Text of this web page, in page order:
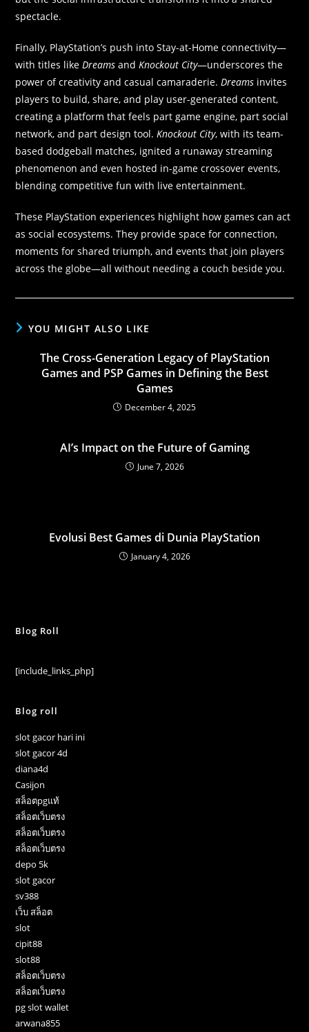
spectacle.
Finally, PlayStation’s push into Stay-at-Home connectivity—
with titles likeDreams andKnockout City—underscores the
power of creativity and casual camaraderie.Dreams invites
players to build, share, and play user-generated content,
creating a platform that feels part game engine, part social
network, and part design tool.Knockout City, with its team-
based dodgeball matches, ignited a runaway streaming
phenomenon and even hosted in-game crossover events,
blending competitive fun with live entertainment.
These PlayStation experiences highlight how games can act
as social ecosystems. They provide space for connection,
moments for shared triumph, and events that join players
across the globe—all without needing a couch beside you.
YOU MIGHT ALSO LIKE
The Cross-Generation Legacy of PlayStation
Games and PSP Games in Defining the Best
Games
December 4, 2025
AI’s Impact on the Future of Gaming
June 7, 2026
Evolusi Best Games di Dunia PlayStation
January 4, 2026
Blog Roll
[include_links_php]
Blog roll
slot gacor hari ini
slot gacor 4d
diana4d
Casijon
สล็อตpgแท้
สล็อตเว็บตรง
สล็อตเว็บตรง
สล็อตเว็บตรง
depo 5k
slot gacor
sv388
เว็บ สล็อต
slot
cipit88
slot88
สล็อตเว็บตรง
สล็อตเว็บตรง
pg slot wallet
arwana855